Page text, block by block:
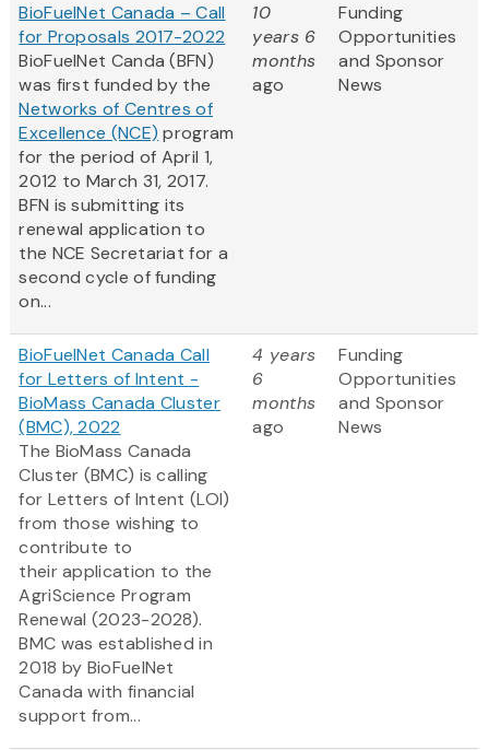
BioFuelNet Canada – Call
for Proposals 2017-2022
BioFuelNet Canda (BFN)
was first funded by the
Networks of Centres of
Excellence (NCE) program
for the period of April 1,
2012 to March 31, 2017.
BFN is submitting its
renewal application to
the NCE Secretariat for a
second cycle of funding
on...
10
years 6
months
ago
Funding
Opportunities
and Sponsor
News
BioFuelNet Canada Call
for Letters of Intent -
BioMass Canada Cluster
(BMC), 2022
The BioMass Canada
Cluster (BMC) is calling
for Letters of Intent (LOI)
from those wishing to
contribute to
their application to the
AgriScience Program
Renewal (2023-2028).
BMC was established in
2018 by BioFuelNet
Canada with financial
support from...
4 years
6
months
ago
Funding
Opportunities
and Sponsor
News